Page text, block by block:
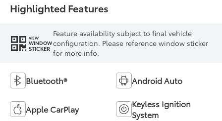
Highlighted Features
VIEW
WINDOW
STICKER
Feature availability subject to final vehicle
configuration. Please reference window sticker
for more info.
Bluetooth® Android Auto
Apple CarPlay
Keyless Ignition
System